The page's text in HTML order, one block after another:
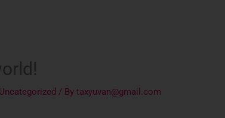
Uncategorized / Bytaxyuvan@gmail.com